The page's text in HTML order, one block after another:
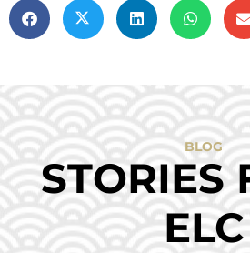
BLOG
STORIES
ELC